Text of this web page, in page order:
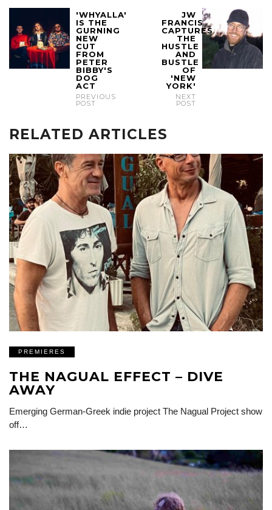
'WHYALLA'
IS THE
GURNING
NEW
CUT
FROM
PETER
BIBBY'S
DOG
ACT
PREVIOUS
POST
JW
FRANCIS
CAPTURES
THE
HUSTLE
AND
BUSTLE
OF
'NEW
YORK'
NEXT
POST
RELATED ARTICLES
PREMIERES
THE NAGUAL EFFECT – DIVE
AWAY
Emerging German-Greek indie project The Nagual Project show
off…